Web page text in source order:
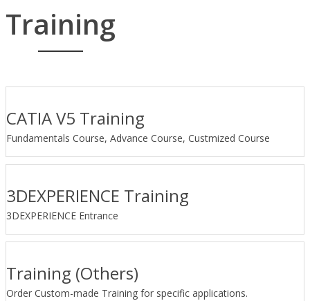
Training
CATIA V5 Training
Fundamentals Course, Advance Course, Custmized Course
3DEXPERIENCE Training
3DEXPERIENCE Entrance
Training (Others)
Order Custom-made Training for specific applications.